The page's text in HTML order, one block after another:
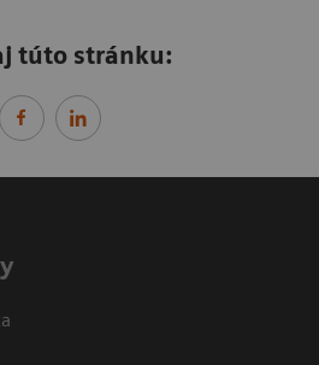
túto stránku: